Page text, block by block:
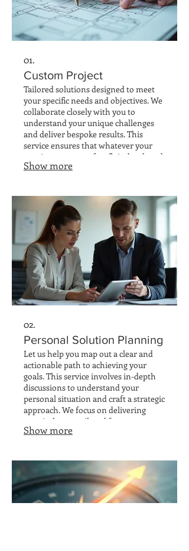
01.
Custom Project
Tailored solutions designed to meet
your specific needs and objectives. We
collaborate closely with you to
understand your unique challenges
and deliver bespoke results. This
service ensures that whatever your
requirement, a perfect fit is developed
and implemented efficiently.
Show more
02.
Personal Solution Planning
Let us help you map out a clear and
actionable path to achieving your
goals. This service involves in-depth
discussions to understand your
personal situation and craft a strategic
approach. We focus on delivering
practical steps tailored for your
success and long-term benefit.
Show more